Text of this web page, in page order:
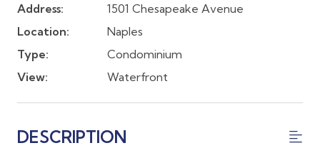
Address:
1501 Chesapeake Avenue
Location:
Naples
Type:
Condominium
View:
Waterfront
DESCRIPTION